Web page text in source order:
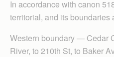
In accordance with canon
territorial, and its boundaries
Western boundary — Cedar
River, to 210th St, to Baker